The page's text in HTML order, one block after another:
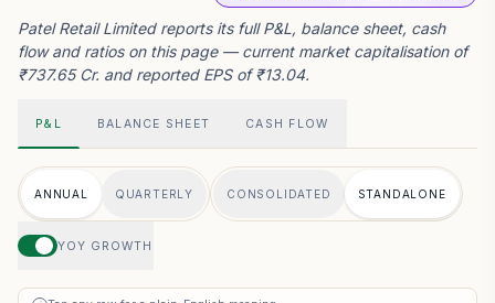
Patel Retail Limited reports its full P&L, balance sheet, cash
flow and ratios on this page — current market capitalisation of
₹737.65 Cr. and reported EPS of ₹13.04.
P&L BALANCE SHEET CASH FLOW
ANNUAL QUARTERLY CONSOLIDATED STANDALONE
YOY GROWTH